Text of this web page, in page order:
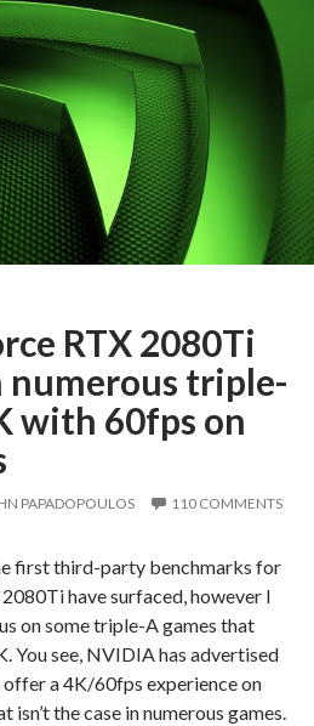
RTX 2080Ti
numerous triple-
with 60fps on
PAPADOPOULOS 110 COMMENTS
first third-party benchmarks for
have surfaced, however I
on some triple-A games that
You see, NVIDIA has advertised
a 4K/60fps experience on
the case in numerous games.